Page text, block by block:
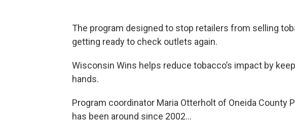
The program designed to stop retailers from selling
getting ready to check outlets again.
Wisconsin Wins helps reduce tobacco’s impact by
hands.
Program coordinator Maria Otterholt of Oneida County
has been around since 2002...